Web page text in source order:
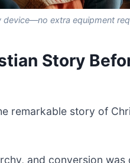
device—no extra equipment
Story
remarkable story of
and conversion